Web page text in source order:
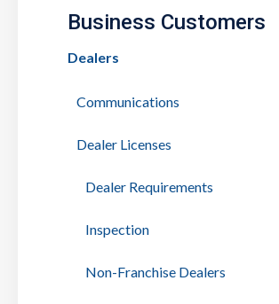
Business Customers
Dealers
Communications
Dealer Licenses
Dealer Requirements
Inspection
Non-Franchise Dealers